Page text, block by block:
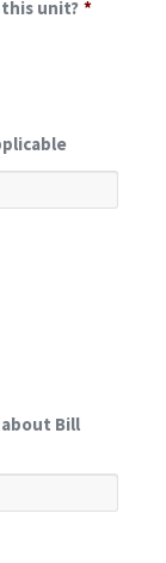
unit? *
Bill